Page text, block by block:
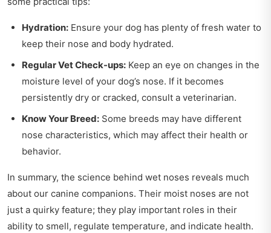
Hydration: Ensure your dog has plenty of fresh water to
keep their nose and body hydrated.
Regular Vet Check-ups: Keep an eye on changes in the
moisture level of your dog’s nose. If it becomes
persistently dry or cracked, consult a veterinarian.
Know Your Breed: Some breeds may have different
nose characteristics, which may affect their health or
behavior.
In summary, the science behind wet noses reveals much
about our canine companions. Their moist noses are not
just a quirky feature; they play important roles in their
ability to smell, regulate temperature, and indicate health.